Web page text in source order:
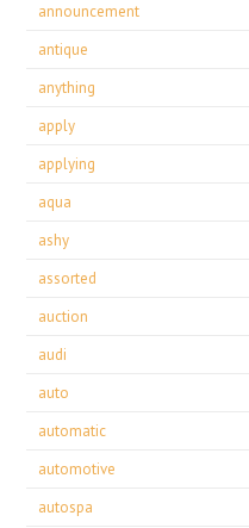
announcement
antique
anything
apply
applying
aqua
ashy
assorted
auction
audi
auto
automatic
automotive
autospa